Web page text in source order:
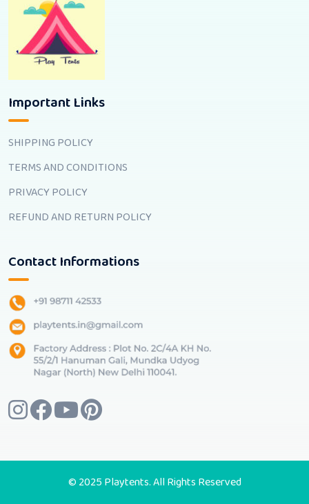
Important Links
SHIPPING POLICY
TERMS AND CONDITIONS
PRIVACY POLICY
REFUND AND RETURN POLICY
Contact Informations
© 2025 Playtents. All Rights Reserved